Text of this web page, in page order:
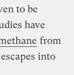
to be
have
from
into